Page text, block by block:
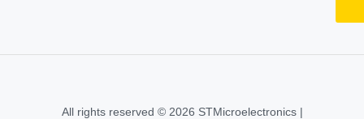
All rights reserved © 2026 STMicroelectronics |